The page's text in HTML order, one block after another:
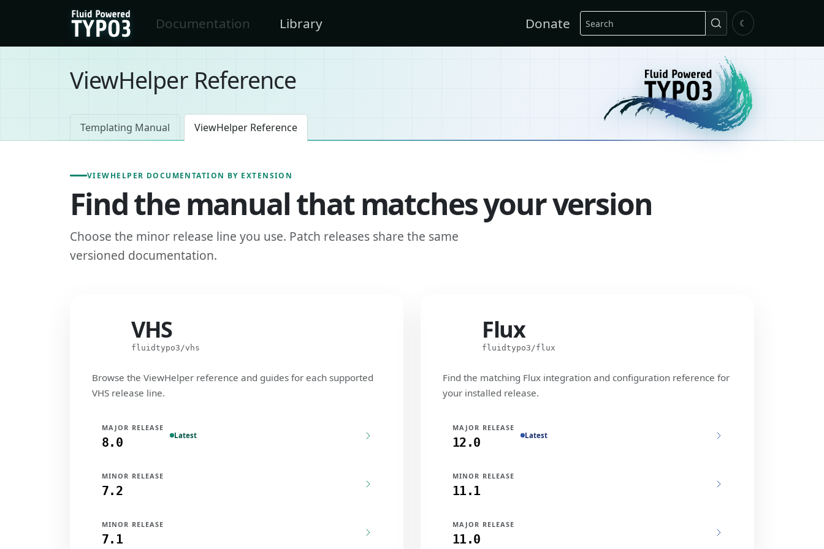
Skip to main content
FluidTYPO3 homeDocumentation Library Donate Search ☾
ViewHelper Reference
Templating Manual ViewHelper Reference
VIEWHELPER DOCUMENTATION BY EXTENSION
Find the manual that matches your version
Choose the minor release line you use. Patch releases share the same
versioned documentation.
VHS
fluidtypo3/vhs
Browse the ViewHelper reference and guides for each supported
VHS release line.
MAJOR RELEASE
8.0 Latest
MINOR RELEASE
7.2
MINOR RELEASE
7.1
Flux
fluidtypo3/flux
Find the matching Flux integration and configuration reference for
your installed release.
MAJOR RELEASE
12.0 Latest
MINOR RELEASE
11.1
MAJOR RELEASE
11.0